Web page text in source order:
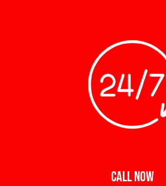
CALL NOW